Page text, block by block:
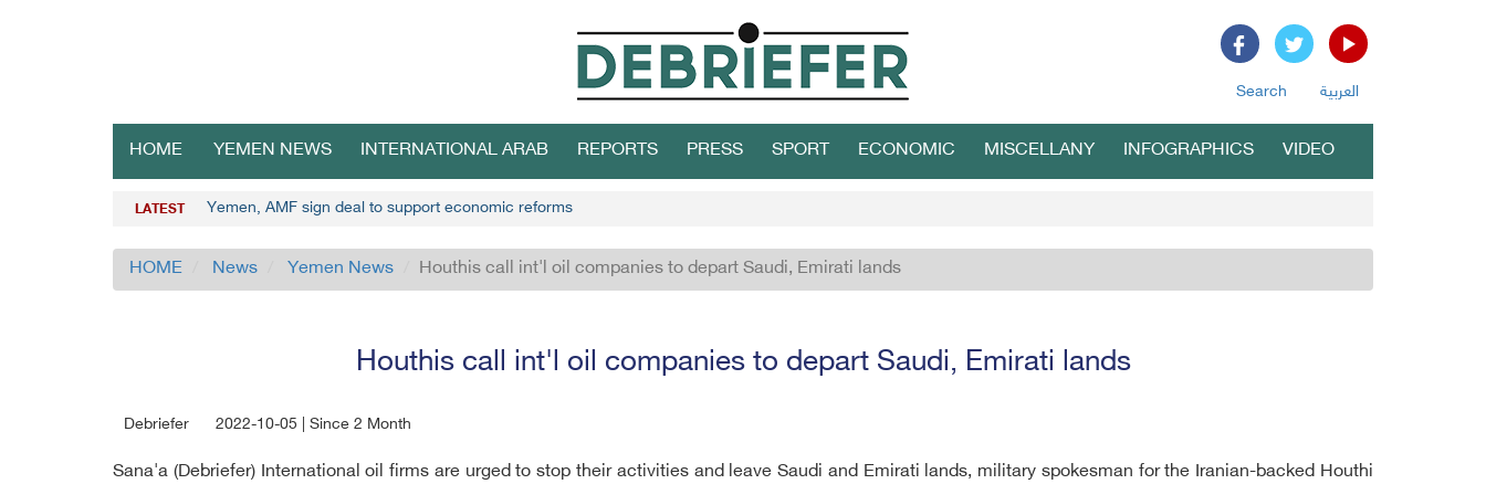
Search العربية
HOME YEMEN NEWS INTERNATIONAL ARAB REPORTS PRESS SPORT ECONOMIC MISCELLANY INFOGRAPHICS VIDEO
LATEST Yemen, AMF sign deal to support economic reforms
HOME News Yemen News Houthis call int'l oil companies to depart Saudi, Emirati lands
Houthis call int'l oil companies to depart Saudi, Emirati lands
Debriefer 2022-10-05 | Since 2 Month
Sana'a (Debriefer) International oil firms are urged to stop their activities and leave Saudi and Emirati lands, military spokesman for the Iranian-backed Houthi